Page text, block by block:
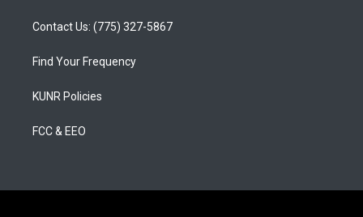
Contact Us: (775) 327-5867
Find Your Frequency
KUNR Policies
FCC & EEO